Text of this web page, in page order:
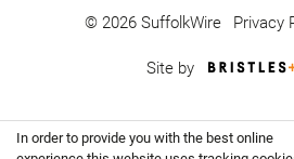
© 2026 SuffolkWire Privacy
Site by
In order to provide you with the best online